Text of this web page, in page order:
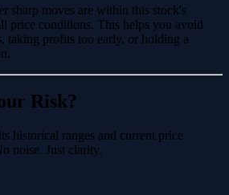
sharp moves are within this stock's
price conditions. This helps you avoid
taking profits too early, or holding a
Risk?
historical ranges and current price
noise. Just clarity.